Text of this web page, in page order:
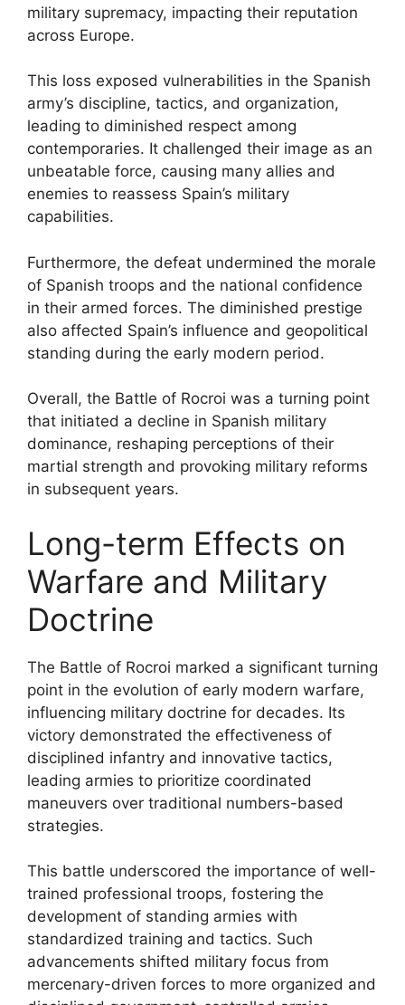
military supremacy, impacting their reputation
across Europe.
This loss exposed vulnerabilities in the Spanish
army’s discipline, tactics, and organization,
leading to diminished respect among
contemporaries. It challenged their image as an
unbeatable force, causing many allies and
enemies to reassess Spain’s military
capabilities.
Furthermore, the defeat undermined the morale
of Spanish troops and the national confidence
in their armed forces. The diminished prestige
also affected Spain’s influence and geopolitical
standing during the early modern period.
Overall, the Battle of Rocroi was a turning point
that initiated a decline in Spanish military
dominance, reshaping perceptions of their
martial strength and provoking military reforms
in subsequent years.
Long-term Effects on
Warfare and Military
Doctrine
The Battle of Rocroi marked a significant turning
point in the evolution of early modern warfare,
influencing military doctrine for decades. Its
victory demonstrated the effectiveness of
disciplined infantry and innovative tactics,
leading armies to prioritize coordinated
maneuvers over traditional numbers-based
strategies.
This battle underscored the importance of well-
trained professional troops, fostering the
development of standing armies with
standardized training and tactics. Such
advancements shifted military focus from
mercenary-driven forces to more organized and